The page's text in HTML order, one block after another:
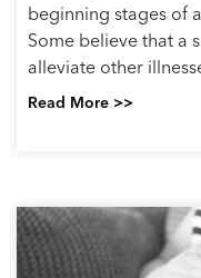
beginning stages of
Some believe that a
alleviate other
Read More >>